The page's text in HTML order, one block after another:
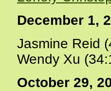
December 1,
Jasmine Reid
Wendy Xu
October 29,